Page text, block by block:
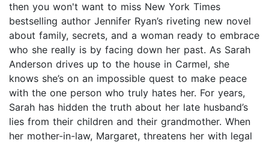
then you won't want to miss New York Times
bestselling author Jennifer Ryan’s riveting new novel
about family, secrets, and a woman ready to embrace
who she really is by facing down her past. As Sarah
Anderson drives up to the house in Carmel, she
knows she’s on an impossible quest to make peace
with the one person who truly hates her. For years,
Sarah has hidden the truth about her late husband’s
lies from their children and their grandmother. When
her mother-in-law, Margaret, threatens her with legal